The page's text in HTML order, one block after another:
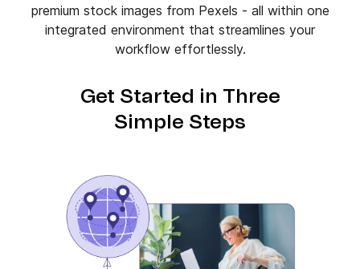
premium stock images from Pexels - all within one
integrated environment that streamlines your
workflow effortlessly.
Get Started in Three
Simple Steps